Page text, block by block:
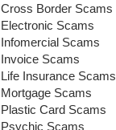
Cross Border Scams
Electronic Scams
Infomercial Scams
Invoice Scams
Life Insurance Scams
Mortgage Scams
Plastic Card Scams
Psychic Scams